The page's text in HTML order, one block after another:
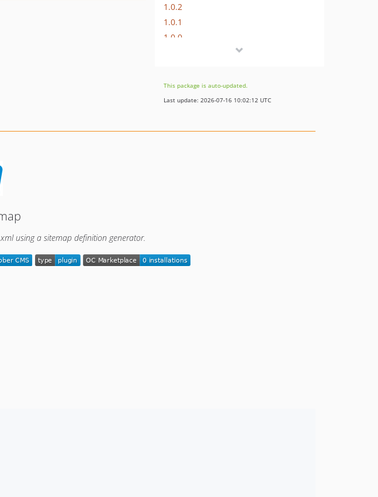
1.0.2
1.0.1
1.0.0
This package is auto-updated.
Last update: 2026-07-16 10:02:12 UTC
using a sitemap definition generator.